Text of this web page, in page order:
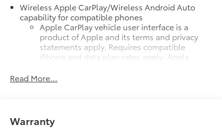
Wireless Apple CarPlay/Wireless Android Auto
capability for compatible phones
Apple CarPlay vehicle user interface is a
product of Apple and its terms and privacy
statements apply. Requires compatible
iPhone and data plan rates apply. Apple
iPhone and Apple Music are trademarks for
Apple Inc, registered in the U.S. and other
and its terms and privacy statements apply.
Read More...
Warranty